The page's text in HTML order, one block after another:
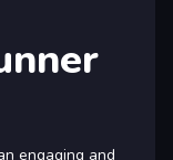
engaging and